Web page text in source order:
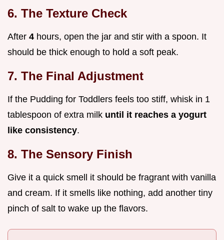
6. The Texture Check
After 4 hours, open the jar and stir with a spoon. It
should be thick enough to hold a soft peak.
7. The Final Adjustment
If the Pudding for Toddlers feels too stiff, whisk in 1
tablespoon of extra milk until it reaches a yogurt
like consistency.
8. The Sensory Finish
Give it a quick smell it should be fragrant with vanilla
and cream. If it smells like nothing, add another tiny
pinch of salt to wake up the flavors.